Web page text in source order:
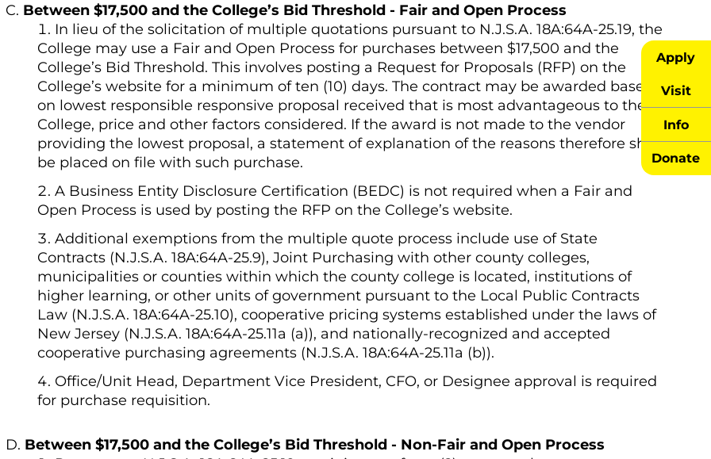
Apply
Visit
Info
Donate
Between $17,500 and the College’s Bid Threshold - Fair and Open Process
In lieu of the solicitation of multiple quotations pursuant to N.J.S.A. 18A:64A-25.19, the
College may use a Fair and Open Process for purchases between $17,500 and the
College’s Bid Threshold. This involves posting a Request for Proposals (RFP) on the
College’s website for a minimum of ten (10) days. The contract may be awarded based
on lowest responsible responsive proposal received that is most advantageous to the
College, price and other factors considered. If the award is not made to the vendor
providing the lowest proposal, a statement of explanation of the reasons therefore shall
be placed on file with such purchase.
A Business Entity Disclosure Certification (BEDC) is not required when a Fair and
Open Process is used by posting the RFP on the College’s website.
Additional exemptions from the multiple quote process include use of State
Contracts (N.J.S.A. 18A:64A-25.9), Joint Purchasing with other county colleges,
municipalities or counties within which the county college is located, institutions of
higher learning, or other units of government pursuant to the Local Public Contracts
Law (N.J.S.A. 18A:64A-25.10), cooperative pricing systems established under the laws of
New Jersey (N.J.S.A. 18A:64A-25.11a (a)), and nationally-recognized and accepted
cooperative purchasing agreements (N.J.S.A. 18A:64A-25.11a (b)).
Office/Unit Head, Department Vice President, CFO, or Designee approval is required
for purchase requisition.
Between $17,500 and the College’s Bid Threshold - Non-Fair and Open Process